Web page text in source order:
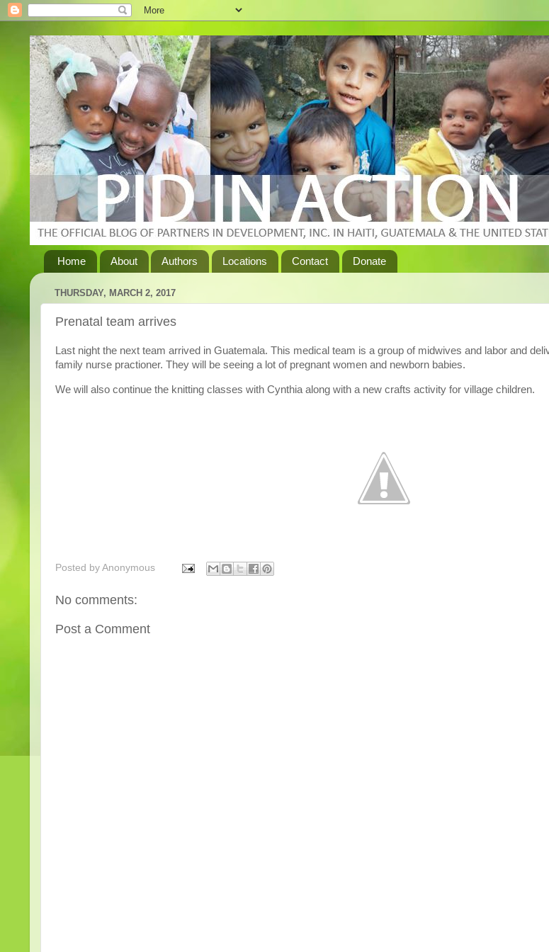
Home About Authors Locations Contact Donate
THURSDAY, MARCH 2, 2017
Prenatal team arrives
Last night the next team arrived in Guatemala. This medical team is a group of midwives and labor and
family nurse practioner. They will be seeing a lot of pregnant women and newborn babies.
We will also continue the knitting classes with Cynthia along with a new crafts activity for village children.
Posted by Anonymous
No comments:
Post a Comment